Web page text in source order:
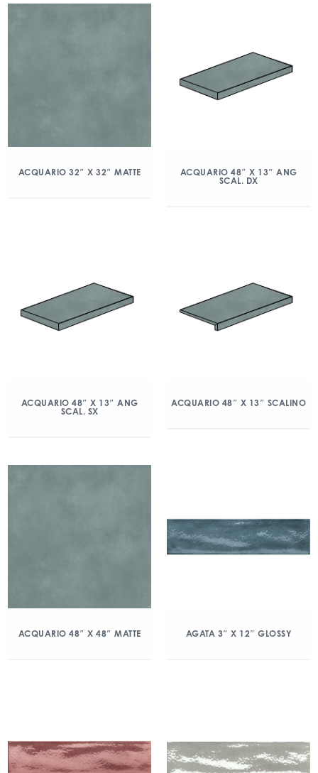
ACQUARIO 32″ X 32″ MATTE
ACQUARIO 48″ X 13″ ANG
SCAL. DX
ACQUARIO 48″ X 13″ ANG
SCAL. SX
ACQUARIO 48″ X 13″ SCALINO
ACQUARIO 48″ X 48″ MATTE AGATA 3″ X 12″ GLOSSY